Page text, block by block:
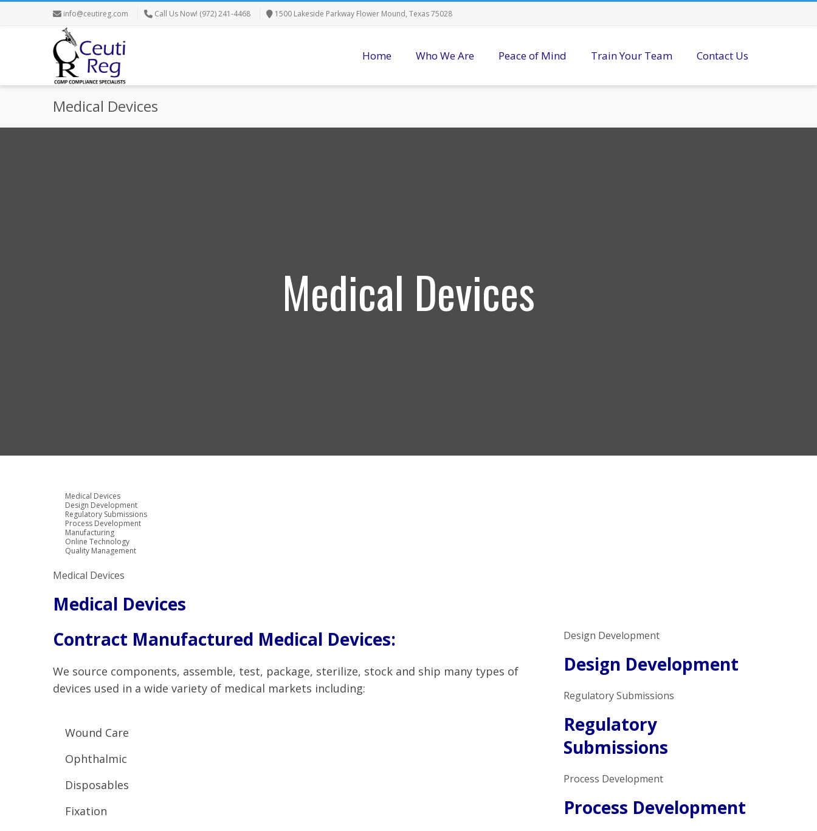
info@ceutireg.com Call Us Now! (972) 241-4468 1500 Lakeside Parkway Flower Mound, Texas 75028
Home Who We Are Peace of Mind Train Your Team Contact Us
Medical Devices
Medical Devices
Medical Devices
Design Development
Regulatory Submissions
Process Development
Manufacturing
Online Technology
Quality Management
Medical Devices
Medical Devices
Contract Manufactured Medical Devices:
We source components, assemble, test, package, sterilize, stock and ship many types of
devices used in a wide variety of medical markets including:
Wound Care
Ophthalmic
Disposables
Fixation
Design Development
Design Development
Regulatory Submissions
Regulatory
Submissions
Process Development
Process Development